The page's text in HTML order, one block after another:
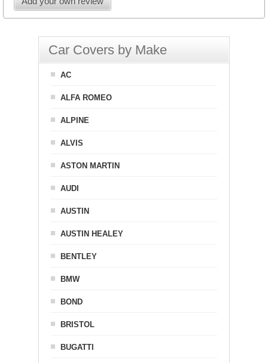
Car Covers by Make
AC
ALFA ROMEO
ALPINE
ALVIS
ASTON MARTIN
AUDI
AUSTIN
AUSTIN HEALEY
BENTLEY
BMW
BOND
BRISTOL
BUGATTI